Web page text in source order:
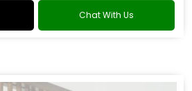
Chat With Us